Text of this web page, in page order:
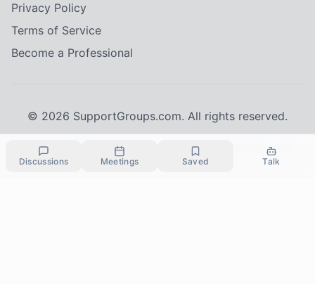
Discussions Meetings Saved Talk
Privacy Policy
Terms of Service
Become a Professional
© 2026 SupportGroups.com. All rights reserved.
Crisis Resources:
If you're in immediate danger, call
911